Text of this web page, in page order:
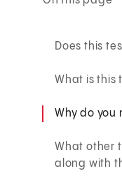
Does this
What is this
Why do you
What other
along with